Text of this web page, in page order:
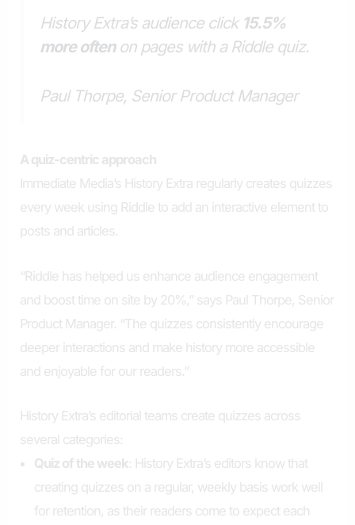
History Extra’s audience click 15.5%
more oftenon pages with a Riddle quiz.
Paul Thorpe, Senior Product Manager
A quiz-centric approach
Immediate Media’s History Extra regularly creates quizzes
every week using Riddle to add an interactive element to
posts and articles.
“Riddle has helped us enhance audience engagement
and boost time on site by 20%,” says Paul Thorpe, Senior
Product Manager. “The quizzes consistently encourage
deeper interactions and make history more accessible
and enjoyable for our readers.”
History Extra’s editorial teams create quizzes across
several categories:
Quiz of the week: History Extra’s editors know that
creating quizzes on a regular, weekly basis work well
for retention, as their readers come to expect each